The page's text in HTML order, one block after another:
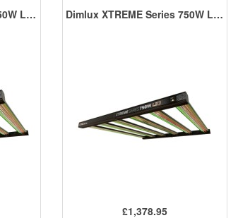
Dimlux XTREME Series 750W LED Dimlux XTREME Series 750W LED +NIR
£1,378.95